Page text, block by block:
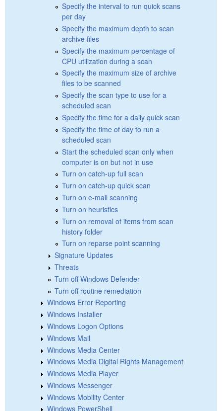
Specify the interval to run quick scans
per day
Specify the maximum depth to scan
archive files
Specify the maximum percentage of
CPU utilization during a scan
Specify the maximum size of archive
files to be scanned
Specify the scan type to use for a
scheduled scan
Specify the time for a daily quick scan
Specify the time of day to run a
scheduled scan
Start the scheduled scan only when
computer is on but not in use
Turn on catch-up full scan
Turn on catch-up quick scan
Turn on e-mail scanning
Turn on heuristics
Turn on removal of items from scan
history folder
Turn on reparse point scanning
Signature Updates
Threats
Turn off Windows Defender
Turn off routine remediation
Windows Error Reporting
Windows Installer
Windows Logon Options
Windows Mail
Windows Media Center
Windows Media Digital Rights Management
Windows Media Player
Windows Messenger
Windows Mobility Center
Windows PowerShell